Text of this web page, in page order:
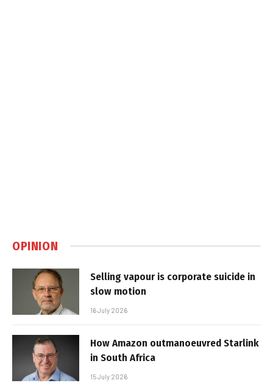
OPINION
Selling vapour is corporate suicide in
slow motion
16 July 2026
How Amazon outmanoeuvred Starlink
in South Africa
15 July 2026